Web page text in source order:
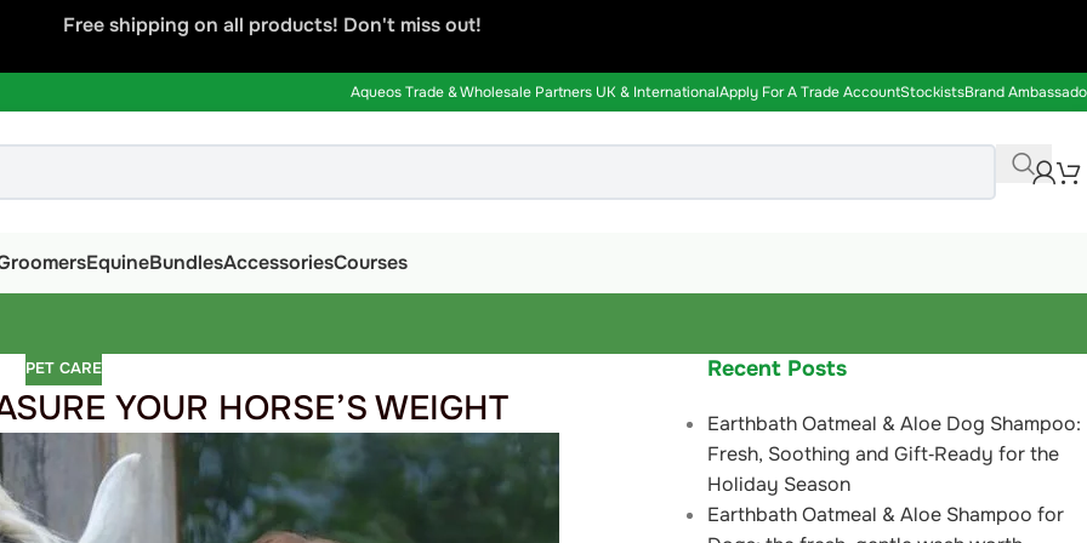
Free shipping on all products! Don't miss out!
Aqueos Trade & Wholesale Partners UK & InternationalApply For A Trade AccountStockistsBrand
EquineBundlesAccessoriesCourses
PET CARE
YOUR HORSE’S WEIGHT
Recent Posts
Earthbath Oatmeal & Aloe Dog Shampoo:
Fresh, Soothing and Gift‑Ready for the
Holiday Season
Earthbath Oatmeal & Aloe Shampoo for